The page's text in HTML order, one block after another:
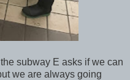
subway E asks if we can
we are always going